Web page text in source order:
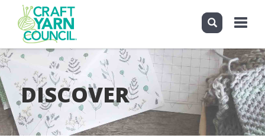
Skip
to
main
content
Toggle
DISCOVER